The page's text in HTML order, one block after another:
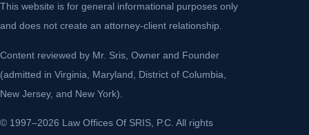
This website is for general informational purposes only
and does not create an attorney-client relationship.
Content reviewed by Mr. Sris, Owner and Founder
(admitted in Virginia, Maryland, District of Columbia,
New Jersey, and New York).
© 1997–2026 Law Offices Of SRIS, P.C. All rights